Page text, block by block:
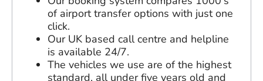
of airport transfer options with just one
click.
Our UK based call centre and helpline
is available 24/7.
The vehicles we use are of the highest
standard, all under five years old and